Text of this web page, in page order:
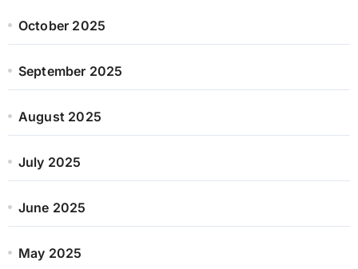
October 2025
September 2025
August 2025
July 2025
June 2025
May 2025